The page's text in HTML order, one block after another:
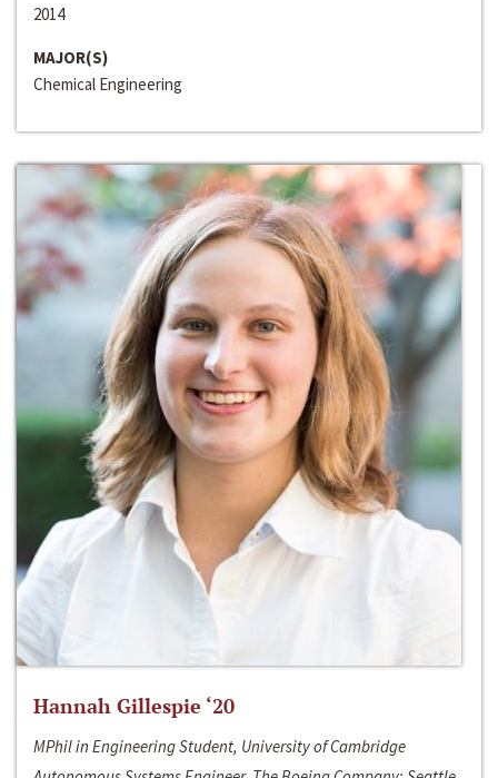
2014
MAJOR(S)
Chemical Engineering
Hannah Gillespie ‘20
MPhil in Engineering Student, University of Cambridge